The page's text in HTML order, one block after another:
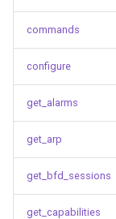
e
commands
configure
get_alarms
get_arp
get_bfd_sessions
get_capabilities